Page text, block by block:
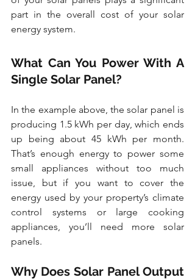
part in the overall cost of your solar
energy system.
What Can You Power With A
Single Solar Panel?
In the example above, the solar panel is
producing 1.5 kWh per day, which ends
up being about 45 kWh per month.
That’s enough energy to power some
small appliances without too much
issue, but if you want to cover the
energy used by your property’s climate
control systems or large cooking
appliances, you’ll need more solar
panels.
Why Does Solar Panel Output